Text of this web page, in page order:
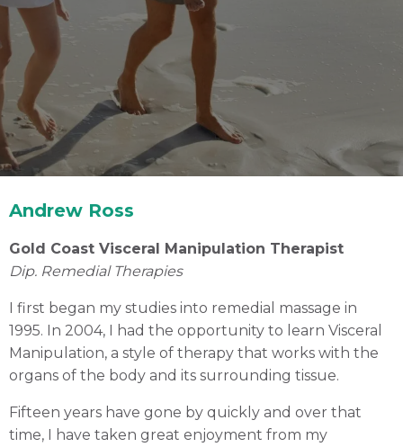
Andrew Ross
Gold Coast Visceral Manipulation Therapist
Book an Appointment
Andrew Ross
Gold Coast Visceral Manipulation Therapist
Dip. Remedial Therapies
I first began my studies into remedial massage in
1995. In 2004, I had the opportunity to learn Visceral
Manipulation, a style of therapy that works with the
organs of the body and its surrounding tissue.
Fifteen years have gone by quickly and over that
time, I have taken great enjoyment from my